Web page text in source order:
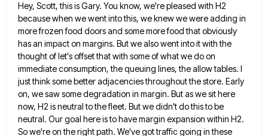
Hey, Scott, this is Gary. You know, we're pleased with H2
because when we went into this, we knew wewere adding in
more frozen food doors and some more food that obviously
has an impact on margins. But wealso went into it with the
thought of let's offset that with some of what we do on
immediate consumption, the queuing lines, the allow tables. I
just think some better adjacencies throughout the store. Early
on, we saw somedegradation in margin. But as we sit here
now, H2 is neutral to the fleet. But we didn't do thisto be
neutral. Our goal here is to have margin expansion within H2.
So we're on the right path. We'vegot traffic going in these